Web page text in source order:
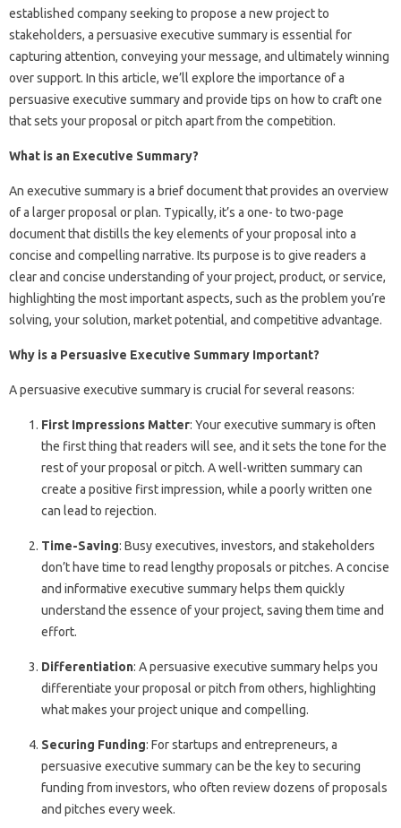
established company seeking to propose a new project to
stakeholders, a persuasive executive summary is essential for
capturing attention, conveying your message, and ultimately winning
over support. In this article, we’ll explore the importance of a
persuasive executive summary and provide tips on how to craft one
that sets your proposal or pitch apart from the competition.
What is an Executive Summary?
An executive summary is a brief document that provides an overview
of a larger proposal or plan. Typically, it’s a one- to two-page
document that distills the key elements of your proposal into a
concise and compelling narrative. Its purpose is to give readers a
clear and concise understanding of your project, product, or service,
highlighting the most important aspects, such as the problem you’re
solving, your solution, market potential, and competitive advantage.
Why is a Persuasive Executive Summary Important?
A persuasive executive summary is crucial for several reasons:
First Impressions Matter: Your executive summary is often
the first thing that readers will see, and it sets the tone for the
rest of your proposal or pitch. A well-written summary can
create a positive first impression, while a poorly written one
can lead to rejection.
Time-Saving: Busy executives, investors, and stakeholders
don’t have time to read lengthy proposals or pitches. A concise
and informative executive summary helps them quickly
understand the essence of your project, saving them time and
effort.
Differentiation: A persuasive executive summary helps you
differentiate your proposal or pitch from others, highlighting
what makes your project unique and compelling.
Securing Funding: For startups and entrepreneurs, a
persuasive executive summary can be the key to securing
funding from investors, who often review dozens of proposals
and pitches every week.